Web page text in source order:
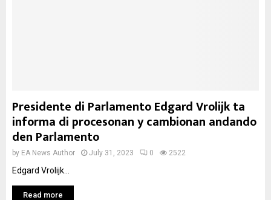
Presidente di Parlamento Edgard Vrolijk ta
informa di procesonan y cambionan andando
den Parlamento
by EA News Author July 31, 2023 0 2522
Edgard Vrolijk...
Read more